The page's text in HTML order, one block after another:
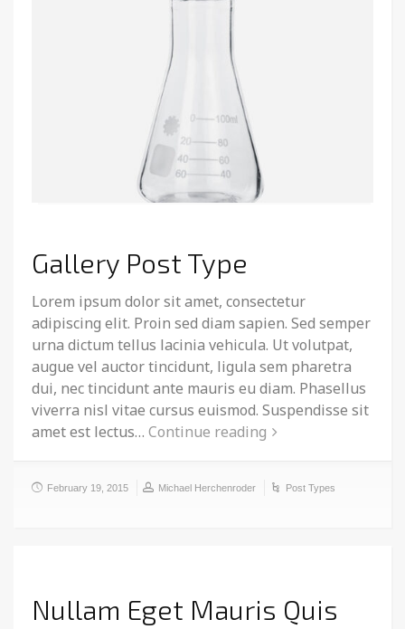
Gallery Post Type
Lorem ipsum dolor sit amet, consectetur
adipiscing elit. Proin sed diam sapien. Sed semper
urna dictum tellus lacinia vehicula. Ut volutpat,
augue vel auctor tincidunt, ligula sem pharetra
dui, nec tincidunt ante mauris eu diam. Phasellus
viverra nisl vitae cursus euismod. Suspendisse sit
amet est lectus… Continue reading
February 19, 2015 Michael Herchenroder Post Types
Nullam Eget Mauris Quis